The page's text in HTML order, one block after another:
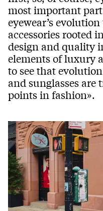
most important
eyewear’s
accessories rooted
design and quality
elements of luxury
to see that
and sunglasses are
points in fashion».